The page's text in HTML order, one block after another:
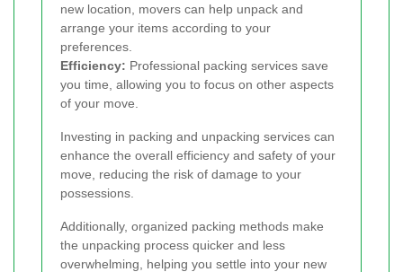
new location, movers can help unpack and
arrange your items according to your
preferences.
Efficiency: Professional packing services save
you time, allowing you to focus on other aspects
of your move.
Investing in packing and unpacking services can
enhance the overall efficiency and safety of your
move, reducing the risk of damage to your
possessions.
Additionally, organized packing methods make
the unpacking process quicker and less
overwhelming, helping you settle into your new